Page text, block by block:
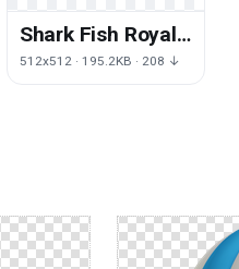
Shark Fish Royale
Pickaxe Fortnite
512x512 · 195.2KB · 208 ↓